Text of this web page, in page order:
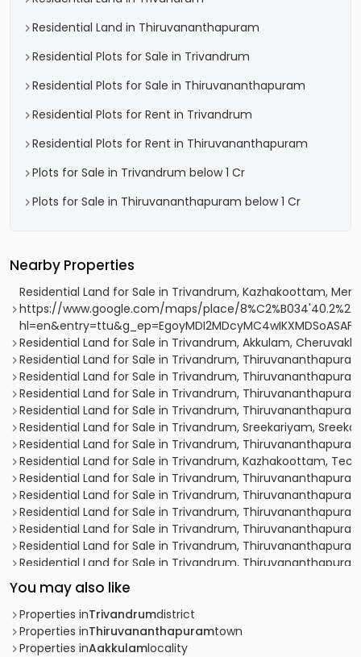
Residential Land in Thiruvananthapuram
Residential Plots for Sale in Trivandrum
Residential Plots for Sale in Thiruvananthapuram
Residential Plots for Rent in Trivandrum
Residential Plots for Rent in Thiruvananthapuram
Plots for Sale in Trivandrum below 1 Cr
Plots for Sale in Thiruvananthapuram below 1 Cr
Nearby Properties
Residential Land for Sale in Trivandrum, Kazhakoottam,
https://www.google.com/maps/place/
Residential Land for Sale in Trivandrum, Akkulam,
Residential Land for Sale in Trivandrum,
Residential Land for Sale in Trivandrum,
Residential Land for Sale in Trivandrum,
Residential Land for Sale in Trivandrum,
Residential Land for Sale in Trivandrum, Sreekariyam,
Residential Land for Sale in Trivandrum,
Residential Land for Sale in Trivandrum, Kazhakoottam,
Residential Land for Sale in Trivandrum,
Residential Land for Sale in Trivandrum,
Residential Land for Sale in Trivandrum,
Residential Land for Sale in Trivandrum,
Residential Land for Sale in Trivandrum,
Residential Land for Sale in Trivandrum,
Residential Land for Sale in Trivandrum,
Residential Land for Sale in Trivandrum,
Residential Land for Sale in Trivandrum,
Residential Land for Sale in Trivandrum,
Residential Land for Sale in Trivandrum,
You may also like
Properties inTrivandrumdistrict
Properties inThiruvananthapuramtown
Properties inAakkulamlocality